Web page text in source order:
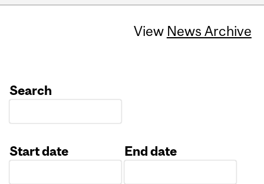
View News Archive
Search
Start date
End date